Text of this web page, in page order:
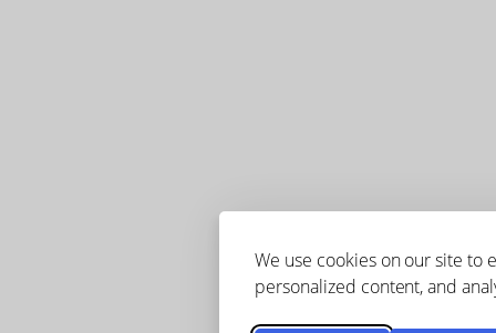
We use cookies on our site to
personalized content, and